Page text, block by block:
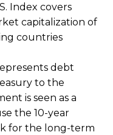
Index covers
capitalization of
countries
debt
to the
is seen as a
the 10-year
for the long-term